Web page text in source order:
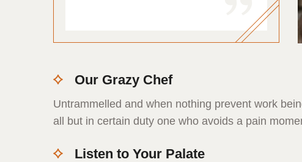
Our Grazy Chef
Untrammelled and when nothing prevent work
all but in certain duty one who avoids a pain
Listen to Your Palate